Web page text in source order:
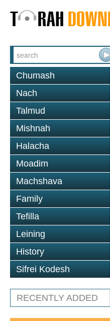
Chumash
Nach
Talmud
Mishnah
Halacha
Moadim
Machshava
Family
Tefilla
Leining
History
Sifrei Kodesh
RECENTLY ADDED